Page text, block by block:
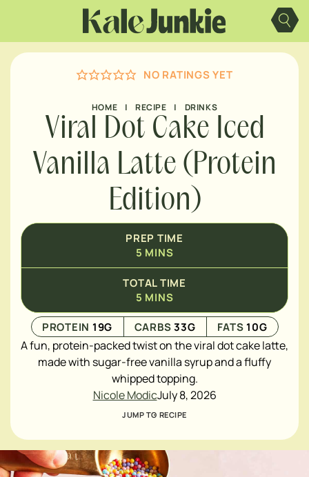
content
NO RATINGS YET
HOME | RECIPE | DRINKS
Viral Dot Cake Iced
Vanilla Latte (Protein
Edition)
PREP TIME
5 MINS
TOTAL TIME
5 MINS
PROTEIN 19G CARBS33G FATS10G
A fun, protein-packed twist on the viral dot cake latte,
made with sugar-free vanilla syrup and a fluffy
whipped topping.
Nicole ModicJuly 8, 2026
JUMP TO RECIPE